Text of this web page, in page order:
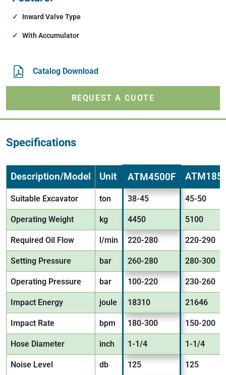
Inward Valve Type
With Accumulator
Catalog Download
REQUEST A QUOTE
Specifications
Description/Model Unit ATM4500F ATM185
Suitable Excavator ton 38-45 45-50
Operating Weight kg 4450 5100
Required Oil Flow l/min 220-280 220-290
Setting Pressure bar 260-280 280-300
Operating Pressure bar 100-220 230-260
Impact Energy joule 18310 21646
Impact Rate bpm 180-300 150-200
Hose Diameter inch 1-1/4 1-1/4
Noise Level db 125 125